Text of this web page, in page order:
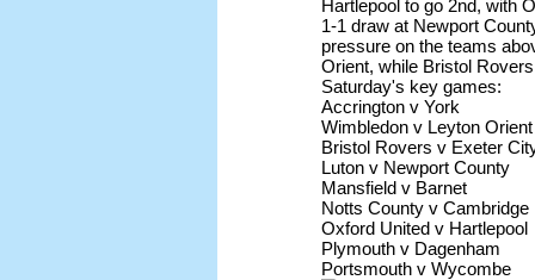
Hartlepool to go 2nd, with
1-1 draw at Newport
pressure on the teams
Orient, while Bristol
Saturday's key games:
Accrington v York
Wimbledon v Leyton Orient
Bristol Rovers v Exeter
Luton v Newport County
Mansfield v Barnet
Notts County v Cambridge
Oxford United v Hartlepool
Plymouth v Dagenham
Portsmouth v Wycombe